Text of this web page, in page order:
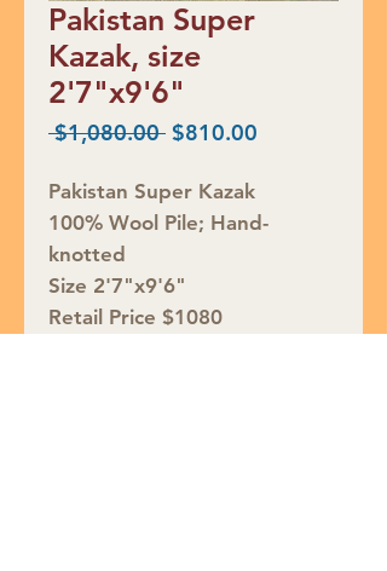
Pakistan Super
Kazak, size
2'7"x9'6"
$1,080.00 Regular
$810.00
Pakistan Super Kazak
100% Wool Pile; Hand-
knotted
Size 2'7"x9'6"
Retail Price $1080